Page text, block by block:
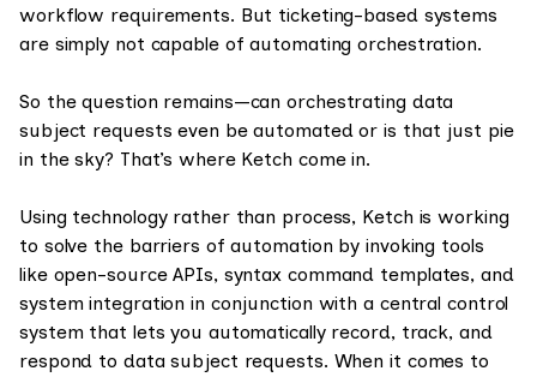
workflow requirements. But ticketing-based systems
are simply not capable of automating orchestration.
So the question remains—can orchestrating data
subject requests even be automated or is that just pie
in the sky? That’s where Ketch come in.
Using technology rather than process, Ketch is working
to solve the barriers of automation by invoking tools
like open-source APIs, syntax command templates, and
system integration in conjunction with a central control
system that lets you automatically record, track, and
respond to data subject requests. When it comes to